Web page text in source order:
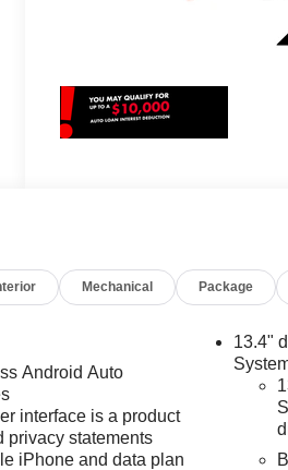
Mechanical Package
Android Auto
interface is a product
privacy statements
iPhone and data plan
13.4"